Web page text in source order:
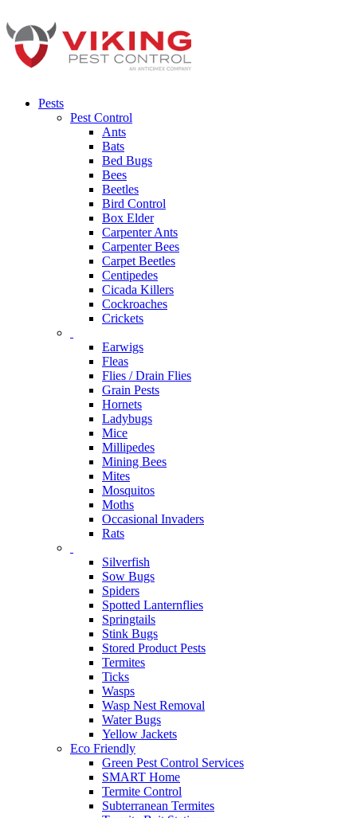
Pests
Pest Control
Ants
Bats
Bed Bugs
Bees
Beetles
Bird Control
Box Elder
Carpenter Ants
Carpenter Bees
Carpet Beetles
Centipedes
Cicada Killers
Cockroaches
Crickets
Earwigs
Fleas
Flies / Drain Flies
Grain Pests
Hornets
Ladybugs
Mice
Millipedes
Mining Bees
Mites
Mosquitos
Moths
Occasional Invaders
Rats
Silverfish
Sow Bugs
Spiders
Spotted Lanternflies
Springtails
Stink Bugs
Stored Product Pests
Termites
Ticks
Wasps
Wasp Nest Removal
Water Bugs
Yellow Jackets
Eco Friendly
Green Pest Control Services
SMART Home
Termite Control
Subterranean Termites